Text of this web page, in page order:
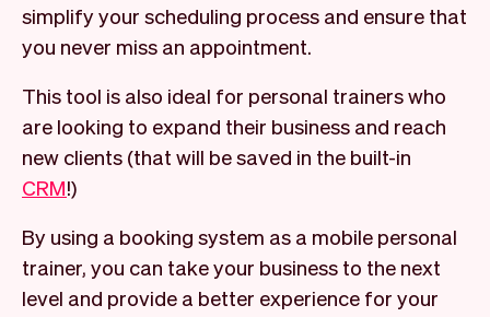
simplify your scheduling process and ensure that
you never miss an appointment.
This tool is also ideal for personal trainers who
are looking to expand their business and reach
new clients (that will be saved in the built-in
CRM!)
By using a booking system as a mobile personal
trainer, you can take your business to the next
level and provide a better experience for your